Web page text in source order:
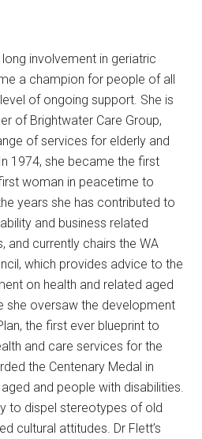
involvement in geriatric
a champion for people of all
of ongoing support. She is
of Brightwater Care Group,
of services for elderly and
1974, she became the first
woman in peacetime to
years she has contributed to
and business related
and currently chairs the WA
which provides advice to the
on health and related aged
she oversaw the development
the first ever blueprint to
and care services for the
the Centenary Medal in
and people with disabilities.
to dispel stereotypes of old
cultural attitudes. Dr Flett’s